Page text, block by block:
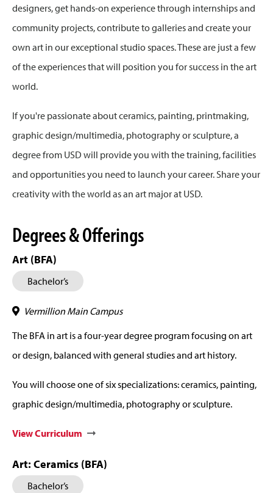
designers, get hands-on experience through internships and
community projects, contribute to galleries and create your
own art in our exceptional studio spaces. These are just a few
of the experiences that will position you for success in the art
world.
If you're passionate about ceramics, painting, printmaking,
graphic design/multimedia, photography or sculpture, a
degree from USD will provide you with the training, facilities
and opportunities you need to launch your career. Share your
creativity with the world as an art major at USD.
Degrees & Offerings
Art (BFA)
Bachelor’s
Vermillion Main Campus
The BFA in art is a four-year degree program focusing on art
or design, balanced with general studies and art history.
You will choose one of six specializations: ceramics, painting,
graphic design/multimedia, photography or sculpture.
View Curriculum
Art: Ceramics (BFA)
Bachelor’s